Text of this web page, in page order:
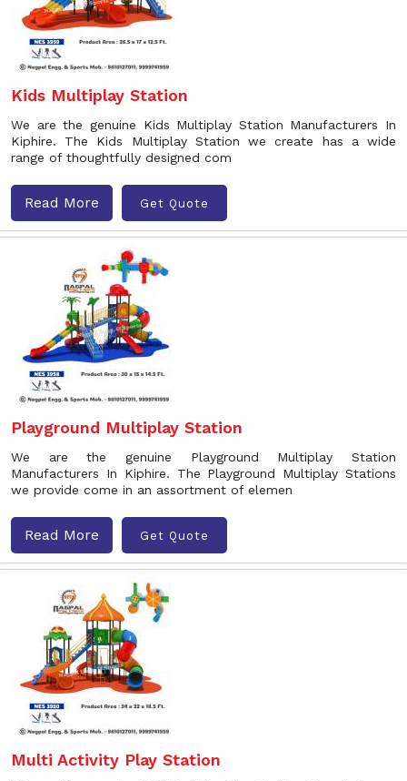
Kids Multiplay Station
We are the genuine Kids Multiplay Station Manufacturers In
Kiphire. The Kids Multiplay Station we create has a wide
range of thoughtfully designed com
Read More Get Quote
Playground Multiplay Station
We are the genuine Playground Multiplay Station
Manufacturers In Kiphire. The Playground Multiplay Stations
we provide come in an assortment of elemen
Read More Get Quote
Multi Activity Play Station